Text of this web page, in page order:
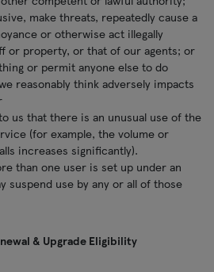
make threats, repeatedly cause a
or otherwise act illegally
or property, or that of our agents; or
or permit anyone else to do
reasonably think adversely impacts
us that there is an unusual use of the
(for example, the volume or
increases significantly).
than one user is set up under an
suspend use by any or all of those
& Upgrade Eligibility